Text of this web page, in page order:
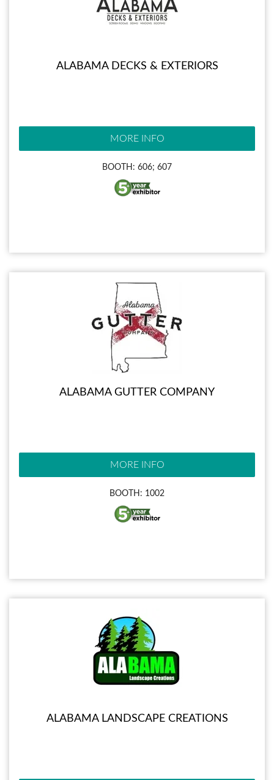
ALABAMA DECKS & EXTERIORS
MORE INFO
BOOTH: 606; 607
ALABAMA GUTTER COMPANY
MORE INFO
BOOTH: 1002
ALABAMA LANDSCAPE CREATIONS